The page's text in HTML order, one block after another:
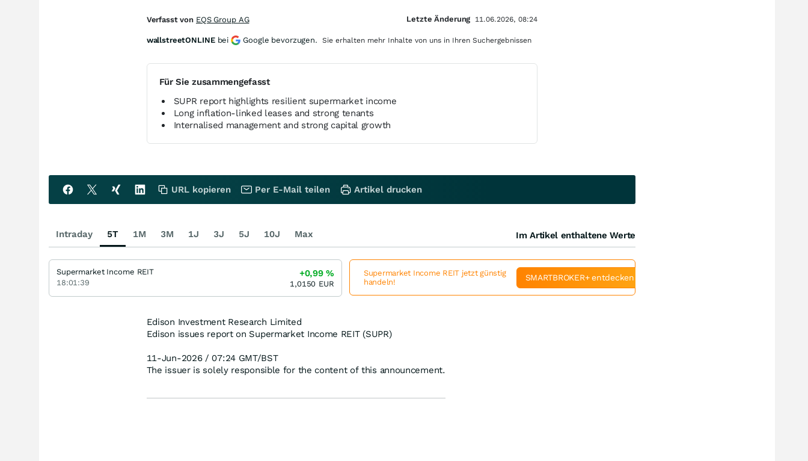
Für Sie zusammengefasst
SUPR report highlights resilient supermarket income
Long inflation-linked leases and strong tenants
Internalised management and strong capital growth
Edison Investment Research Limited
Edison issues report on Supermarket Income REIT (SUPR)
11-Jun-2026 / 07:24 GMT/BST
The issuer is solely responsible for the content of this announcement.
Verfasst von EQS Group AG Letzte Änderung 11.06.2026, 08:24
wallstreetONLINE bei Google bevorzugen. Sie erhalten mehr Inhalte von uns in Ihren Suchergebnissen
URL kopieren Per E-Mail teilen Artikel drucken
Intraday 5T 1M 3M 1J 3J 5J 10J Max Im Artikel enthaltene Werte
Supermarket Income REIT
18:01:39
+0,99%
1,0150 EUR
Supermarket Income REIT jetzt günstig
handeln!
SMARTBROKER+ entdecken